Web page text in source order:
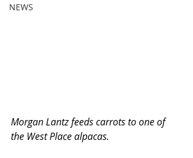
NEWS
Morgan Lantz feeds carrots to one of
the West Place alpacas.